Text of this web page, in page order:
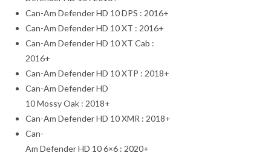
Can-Am Defender HD 10 DPS : 2016+
Can-Am Defender HD 10 XT : 2016+
Can-Am Defender HD 10 XT Cab :
2016+
Can-Am Defender HD 10 XTP : 2018+
Can-Am Defender HD
10 Mossy Oak : 2018+
Can-Am Defender HD 10 XMR : 2018+
Can-
Am Defender HD 10 6×6 : 2020+